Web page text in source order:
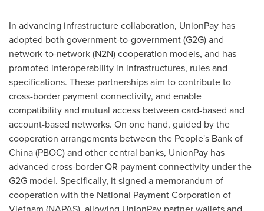
In advancing infrastructure collaboration, UnionPay has
adopted both government-to-government (G2G) and
network-to-network (N2N) cooperation models, and has
promoted interoperability in infrastructures, rules and
specifications. These partnerships aim to contribute to
cross-border payment connectivity, and enable
compatibility and mutual access between card-based and
account-based networks. On one hand, guided by the
cooperation arrangements between the People's Bank of
China (PBOC) and other central banks, UnionPay has
advanced cross-border QR payment connectivity under the
G2G model. Specifically, it signed a memorandum of
cooperation with the National Payment Corporation of